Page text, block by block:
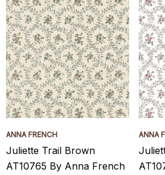
ANNA FRENCH
Juliette Trail Brown
AT10765 By Anna French
ANNA